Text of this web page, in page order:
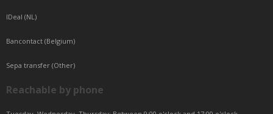
IDeal (NL)
Bancontact (Belgium)
Sepa transfer (Other)
Reachable by phone